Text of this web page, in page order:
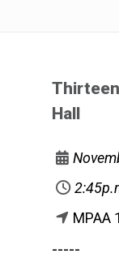
Hall
MPAA
-----